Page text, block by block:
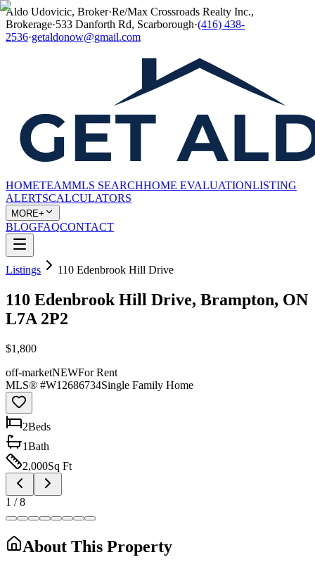
Aldo Udovicic, Broker·Re/Max Crossroads Realty Inc.,
Brokerage·533 Danforth Rd, Scarborough·(416) 438-
2536·getaldonow@gmail.com
HOMETEAMMLS SEARCHHOME EVALUATIONLISTING
ALERTSCALCULATORS
MORE+
BLOGFAQCONTACT
Listings 110 Edenbrook Hill Drive
110 Edenbrook Hill Drive, Brampton, ON
L7A 2P2
$1,800
off-marketNEWFor Rent
MLS® #W12686734Single Family Home
2Beds
1Bath
2,000Sq Ft
1 /8
About This Property